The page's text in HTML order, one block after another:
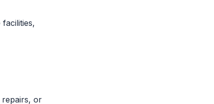
repairs, or